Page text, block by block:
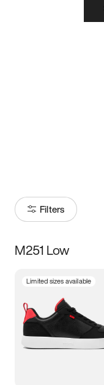
Filters
Size
3.5 4 4.5
5.5 6 6.5
M251 Low
Limited sizes available